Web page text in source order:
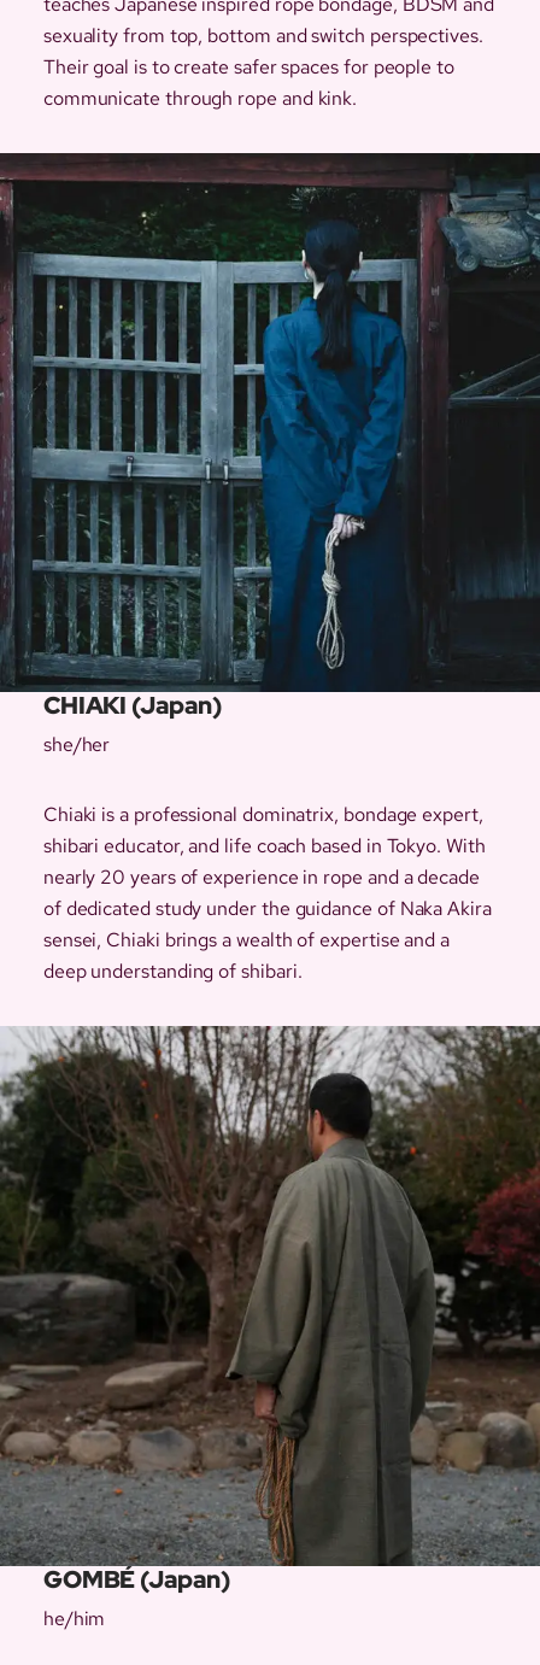
sexuality from top, bottom and switch perspectives.
Their goal is to create safer spaces for people to
communicate through rope and kink.
CHIAKI (Japan)
she/her
Chiaki is a professional dominatrix, bondage expert,
shibari educator, and life coach based in Tokyo. With
nearly 20 years of experience in rope and a decade
of dedicated study under the guidance of Naka Akira
sensei, Chiaki brings a wealth of expertise and a
deep understanding of shibari.
GOMBÉ (Japan)
he/him